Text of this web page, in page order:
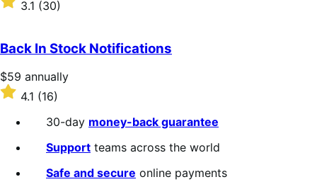
annually
3.1
of
5
stars
3.1 (30)
Back In Stock Notifications
Price
$59
annually
$59 annually
Rated
out
4.1 (16)
30-day money-back guarantee
Support teams across the world
Safe and secure online payments